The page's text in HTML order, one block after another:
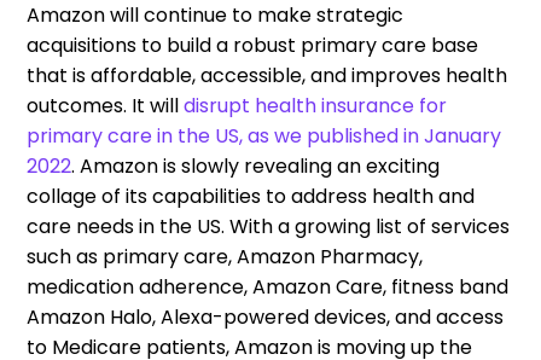
Amazon will continue to make strategic
acquisitions to build a robust primary care base
that is affordable, accessible, and improves health
outcomes. It willdisrupt health insurance for
primary care in the US, as we published in January
2022. Amazon is slowly revealing an exciting
collage of its capabilities to address health and
care needs in the US. With a growing list of services
such as primary care, Amazon Pharmacy,
medication adherence, Amazon Care, fitness band
Amazon Halo, Alexa-powered devices, and access
to Medicare patients, Amazon is moving up the